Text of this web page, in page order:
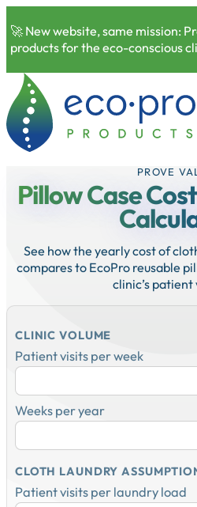
🚀 New website, same mission:
products for the eco-conscious
PROVE
Pillow Case
See how the yearly cost of
compares to EcoPro reusable
clinic’s patient
CLINIC VOLUME
Patient visits per week
Weeks per year
CLOTH LAUNDRY
Patient visits per laundry load